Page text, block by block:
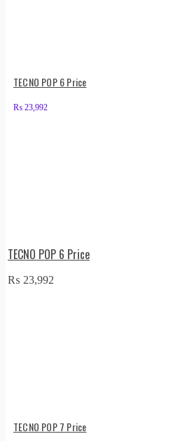
TECNO POP 6 Price
₨ 23,992
TECNO POP 6 Price
₨ 23,992
TECNO POP 7 Price